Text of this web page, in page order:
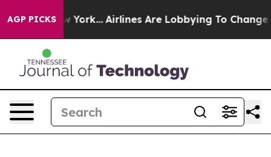
AGP PICKS
York... Airlines Are Lobbying To Change Airfare